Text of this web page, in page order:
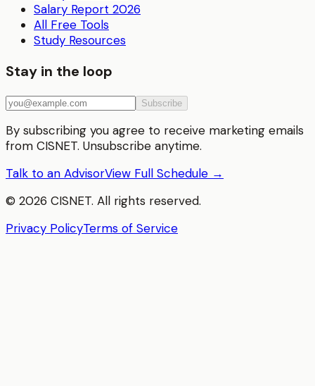
Salary Report 2026
All Free Tools
Study Resources
Stay in the loop
Subscribe
By subscribing you agree to receive marketing emails
from CISNET. Unsubscribe anytime.
Talk to an AdvisorView Full Schedule →
© 2026 CISNET. All rights reserved.
Privacy PolicyTerms of Service